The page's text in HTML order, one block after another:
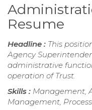
Resume
Headline : This
Agency
administrative
operation of Trust.
Skills : Management,
Management,